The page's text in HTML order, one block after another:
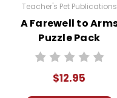
Teacher's Pet Publications
A Farewell to
Puzzle Pack
Worksheets,
$12.95